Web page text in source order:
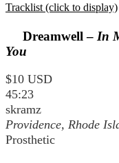
Tracklist (click to display)
Dreamwell – In
You
$10 USD
45:23
skramz
Providence, Rhode
Prosthetic